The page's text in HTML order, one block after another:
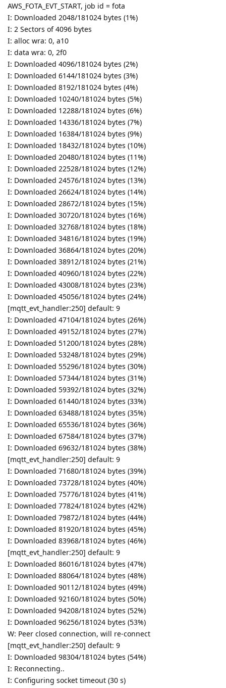
AWS_FOTA_EVT_START, job id = fota
I: Downloaded 2048/181024 bytes (1%)
I: 2 Sectors of 4096 bytes
I: alloc wra: 0, a10
I: data wra: 0, 2f0
I: Downloaded 4096/181024 bytes (2%)
I: Downloaded 6144/181024 bytes (3%)
I: Downloaded 8192/181024 bytes (4%)
I: Downloaded 10240/181024 bytes (5%)
I: Downloaded 12288/181024 bytes (6%)
I: Downloaded 14336/181024 bytes (7%)
I: Downloaded 16384/181024 bytes (9%)
I: Downloaded 18432/181024 bytes (10%)
I: Downloaded 20480/181024 bytes (11%)
I: Downloaded 22528/181024 bytes (12%)
I: Downloaded 24576/181024 bytes (13%)
I: Downloaded 26624/181024 bytes (14%)
I: Downloaded 28672/181024 bytes (15%)
I: Downloaded 30720/181024 bytes (16%)
I: Downloaded 32768/181024 bytes (18%)
I: Downloaded 34816/181024 bytes (19%)
I: Downloaded 36864/181024 bytes (20%)
I: Downloaded 38912/181024 bytes (21%)
I: Downloaded 40960/181024 bytes (22%)
I: Downloaded 43008/181024 bytes (23%)
I: Downloaded 45056/181024 bytes (24%)
[mqtt_evt_handler:250] default: 9
I: Downloaded 47104/181024 bytes (26%)
I: Downloaded 49152/181024 bytes (27%)
I: Downloaded 51200/181024 bytes (28%)
I: Downloaded 53248/181024 bytes (29%)
I: Downloaded 55296/181024 bytes (30%)
I: Downloaded 57344/181024 bytes (31%)
I: Downloaded 59392/181024 bytes (32%)
I: Downloaded 61440/181024 bytes (33%)
I: Downloaded 63488/181024 bytes (35%)
I: Downloaded 65536/181024 bytes (36%)
I: Downloaded 67584/181024 bytes (37%)
I: Downloaded 69632/181024 bytes (38%)
[mqtt_evt_handler:250] default: 9
I: Downloaded 71680/181024 bytes (39%)
I: Downloaded 73728/181024 bytes (40%)
I: Downloaded 75776/181024 bytes (41%)
I: Downloaded 77824/181024 bytes (42%)
I: Downloaded 79872/181024 bytes (44%)
I: Downloaded 81920/181024 bytes (45%)
I: Downloaded 83968/181024 bytes (46%)
[mqtt_evt_handler:250] default: 9
I: Downloaded 86016/181024 bytes (47%)
I: Downloaded 88064/181024 bytes (48%)
I: Downloaded 90112/181024 bytes (49%)
I: Downloaded 92160/181024 bytes (50%)
I: Downloaded 94208/181024 bytes (52%)
I: Downloaded 96256/181024 bytes (53%)
W: Peer closed connection, will re-connect
[mqtt_evt_handler:250] default: 9
I: Downloaded 98304/181024 bytes (54%)
I: Reconnecting..
I: Configuring socket timeout (30 s)